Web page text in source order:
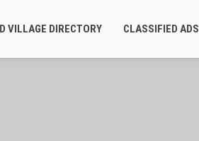
VILLAGE DIRECTORY CLASSIFIED ADS